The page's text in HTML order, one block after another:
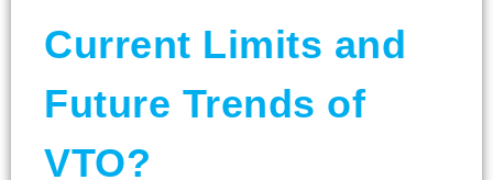
Current Limits and
Future Trends of
VTO?